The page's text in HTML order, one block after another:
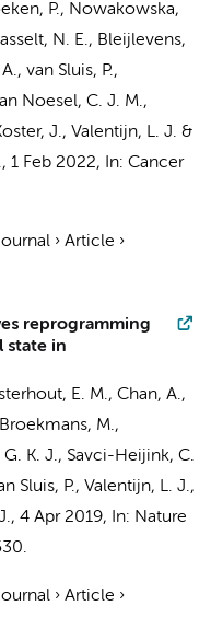
P., Nowakowska,
N. E., Bleijlevens,
van Sluis, P.,
Noesel, C. J. M.,
J., Valentijn, L. J. &
, 1 Feb 2022, In: Cancer
› Article ›
reprogramming
state in
E. M., Chan, A.,
Broekmans, M.,
K. J., Savci-Heijink, C.
Sluis, P., Valentijn, L. J.,
, 4 Apr 2019, In: Nature
› Article ›